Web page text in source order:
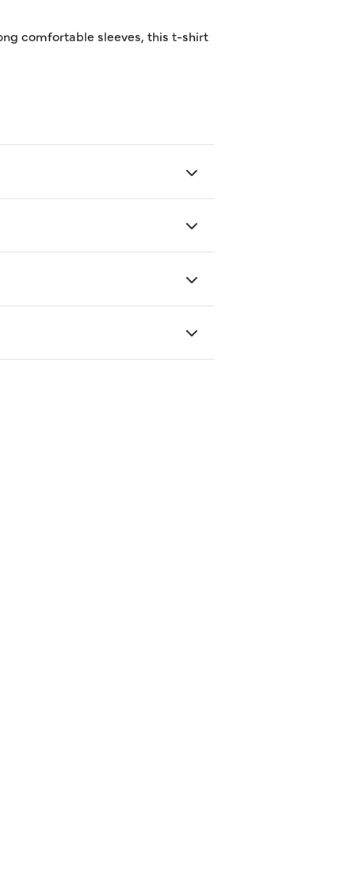
comfortable sleeves, this t-shirt